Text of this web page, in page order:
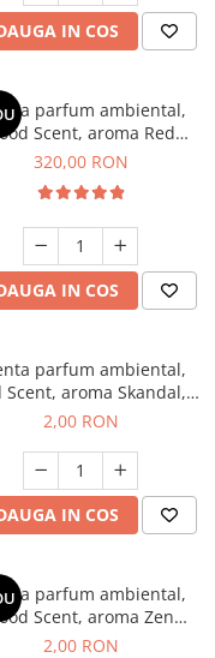
IN COS
parfum ambiental,
Scent, aroma Red
Sequoia, 500 g
320,00 RON
IN COS
parfum ambiental,
Scent, aroma Skandal, 1
g, mostra
2,00 RON
IN COS
parfum ambiental,
Scent, aroma Zen
Garden, 1 g, mostra
2,00 RON